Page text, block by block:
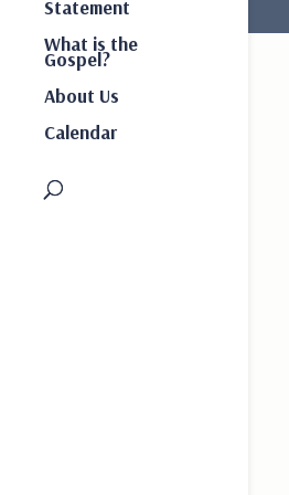
Statement
What is the
Gospel?
About Us
Calendar